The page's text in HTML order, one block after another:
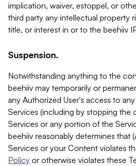
implication, waiver, estoppel, or
third party any intellectual property
title, or interest in or to the beehiiv
Suspension.
Notwithstanding anything to the
beehiiv may temporarily or
any Authorized User's access to
Services (including by stopping the
Services or any portion of the
beehiiv reasonably determines that
Services or your Content violates
Policy or otherwise violates these